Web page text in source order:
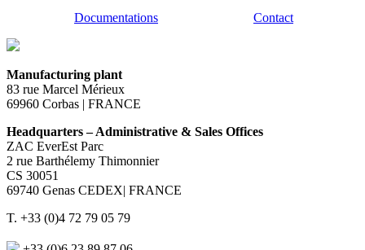
Documentations
Contact
Manufacturing plant
83 rue Marcel Mérieux
69960 Corbas | FRANCE
Headquarters – Administrative & Sales Offices
ZAC EverEst Parc
2 rue Barthélemy Thimonnier
CS 30051
69740 Genas CEDEX| FRANCE
T. +33 (0)4 72 79 05 79